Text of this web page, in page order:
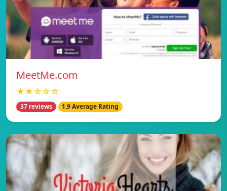
MeetMe.com
★★☆☆☆
37 reviews 1.9 Average Rating